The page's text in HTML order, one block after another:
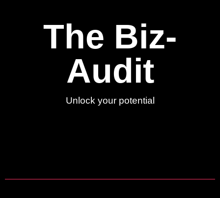
The Biz-
Audit
Unlock your potential